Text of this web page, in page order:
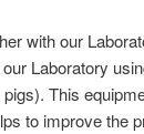
with our
Laboratory
This
to improve the